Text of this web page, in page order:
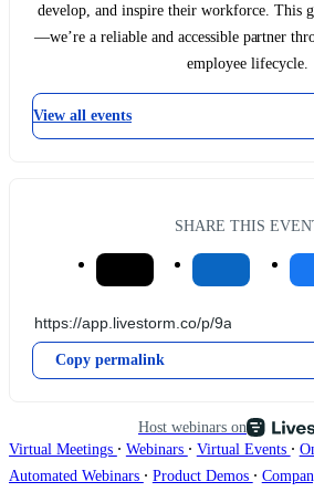
develop, and inspire their workforce. This
—we’re a reliable and accessible partner
employee lifecycle.
View all events
SHARE THIS
Copy permalink
Host webinars on
Virtual Meetings ∙ Webinars ∙ Virtual Events ∙
Automated Webinars ∙ Product Demos ∙